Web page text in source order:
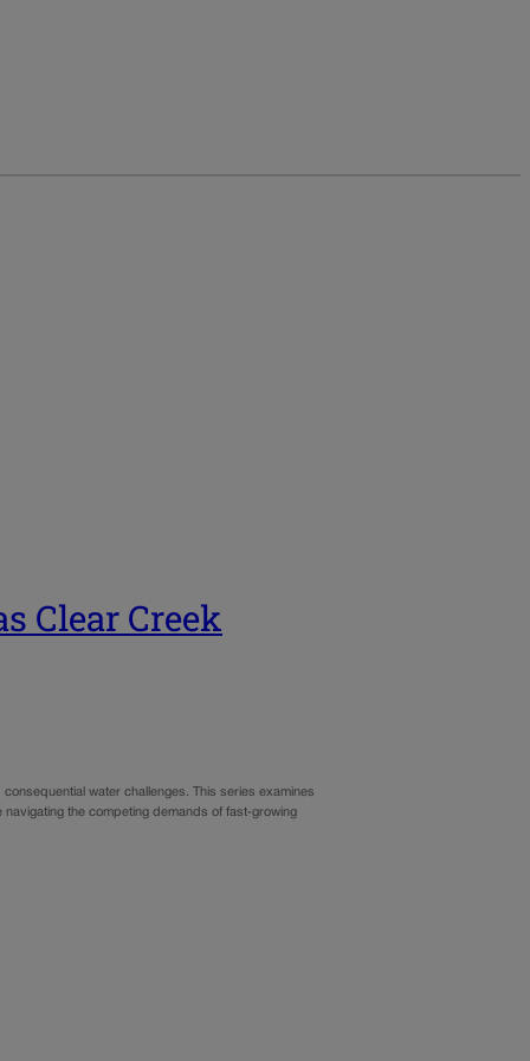
Clear Creek
water challenges. This series examines
the competing demands of fast‑growing